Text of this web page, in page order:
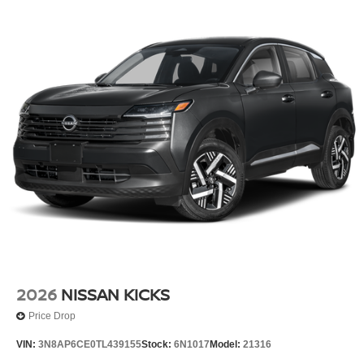
2026 NISSAN KICKS
Price Drop
VIN: 3N8AP6CE0TL439155Stock: 6N1017 Model: 21316